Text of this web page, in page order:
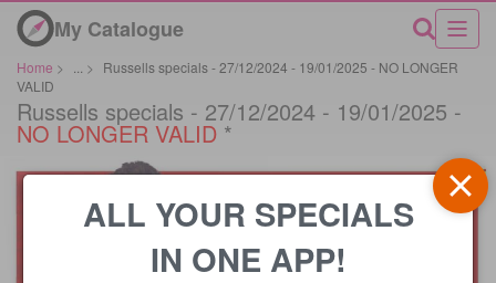
My Catalogue
Home > >
Russells specials - 27/12/2024 - 19/01/2025 - NO LONGER
VALID
Russells specials - 27/12/2024 - 19/01/2025 -
NO LONGER VALID *
ALL YOUR SPECIALS
IN ONE APP!